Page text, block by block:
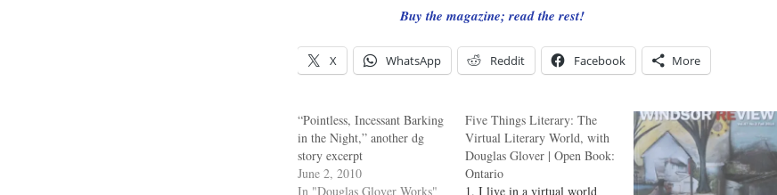
Buy the magazine; read the rest!
X WhatsApp Reddit Facebook More
“Pointless, Incessant Barking
in the Night,” another dg
story excerpt
June 2, 2010
In "Douglas Glover Works"
Five Things Literary: The
Virtual Literary World, with
Douglas Glover | Open Book:
Ontario
1. I live in a virtual world